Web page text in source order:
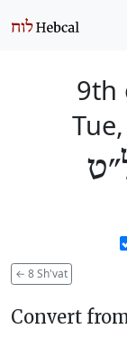
9th
← 8 Sh'vat
Convert